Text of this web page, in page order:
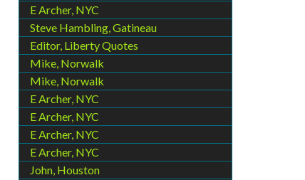
E Archer, NYC
Steve Hambling, Gatineau
Editor, Liberty Quotes
Mike, Norwalk
Mike, Norwalk
E Archer, NYC
E Archer, NYC
E Archer, NYC
E Archer, NYC
John, Houston